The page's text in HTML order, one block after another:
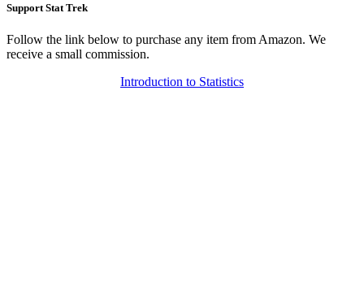
Support Stat Trek
Follow the link below to purchase any item from Amazon. We
receive a small commission.
Introduction to Statistics